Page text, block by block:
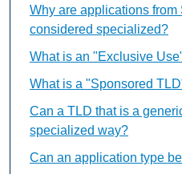
Why are applications
considered specialized?
What is an "Exclusive
What is a "Sponsored
Can a TLD that is a
specialized way?
Can an application type